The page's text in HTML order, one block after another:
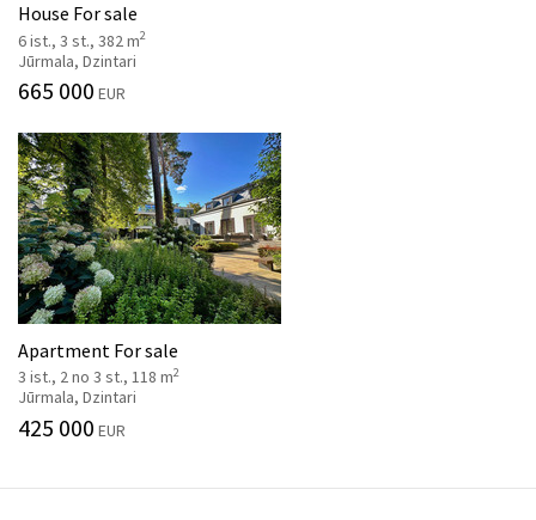
House For sale
6 ist., 3 st., 382 m2
Jūrmala, Dzintari
665 000 EUR
Apartment For sale
3 ist., 2 no 3 st., 118 m2
Jūrmala, Dzintari
425 000 EUR